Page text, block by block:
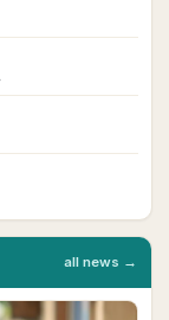
all news →